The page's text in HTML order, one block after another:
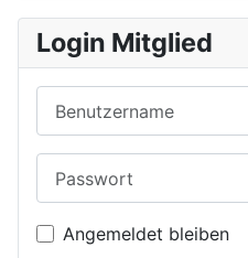
Login Mitglied
Angemeldet bleiben